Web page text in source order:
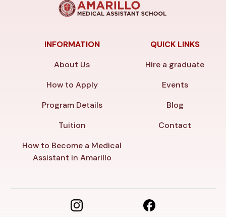
INFORMATION
About Us
How to Apply
Program Details
Tuition
How to Become a Medical
Assistant in Amarillo
QUICK LINKS
Hire a graduate
Events
Blog
Contact